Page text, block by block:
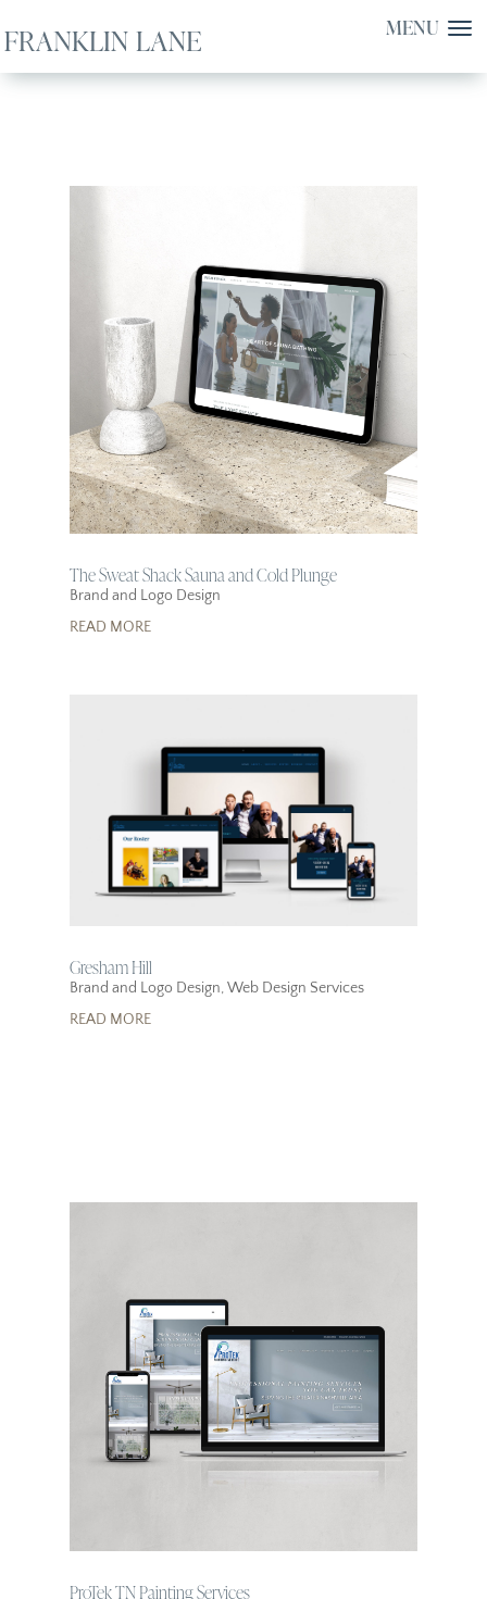
The Sweat Shack Sauna and Cold Plunge
Brand and Logo Design
READ MORE
Gresham Hill
Brand and Logo Design,Web Design Services
READ MORE
ProTek TN Painting Services